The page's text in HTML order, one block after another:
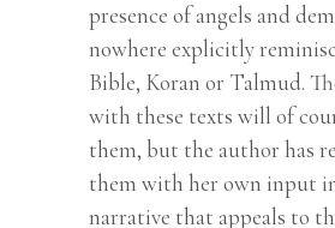
presence of angels and
nowhere explicitly
Bible, Koran or Talmud.
with these texts will of
them, but the author has
them with her own input
narrative that appeals to